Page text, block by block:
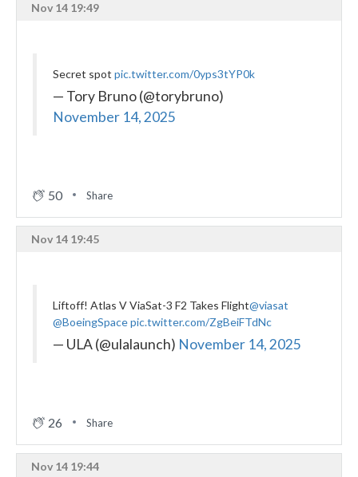
Nov 14 19:49
Secret spot pic.twitter.com/0yps3tYP0k
— Tory Bruno (@torybruno)
November 14, 2025
50 Share
Nov 14 19:45
Liftoff! Atlas V ViaSat-3 F2 Takes Flight@viasat
@BoeingSpacepic.twitter.com/ZgBeiFTdNc
— ULA (@ulalaunch) November 14, 2025
26 Share
Nov 14 19:44